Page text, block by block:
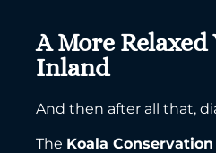
A More
Inland
And then after all that,
The Koala